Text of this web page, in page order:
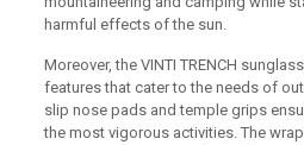
harmful effects of the sun.
Moreover, the VINTI TRENCH
features that cater to the needs of
slip nose pads and temple grips
the most vigorous activities. The